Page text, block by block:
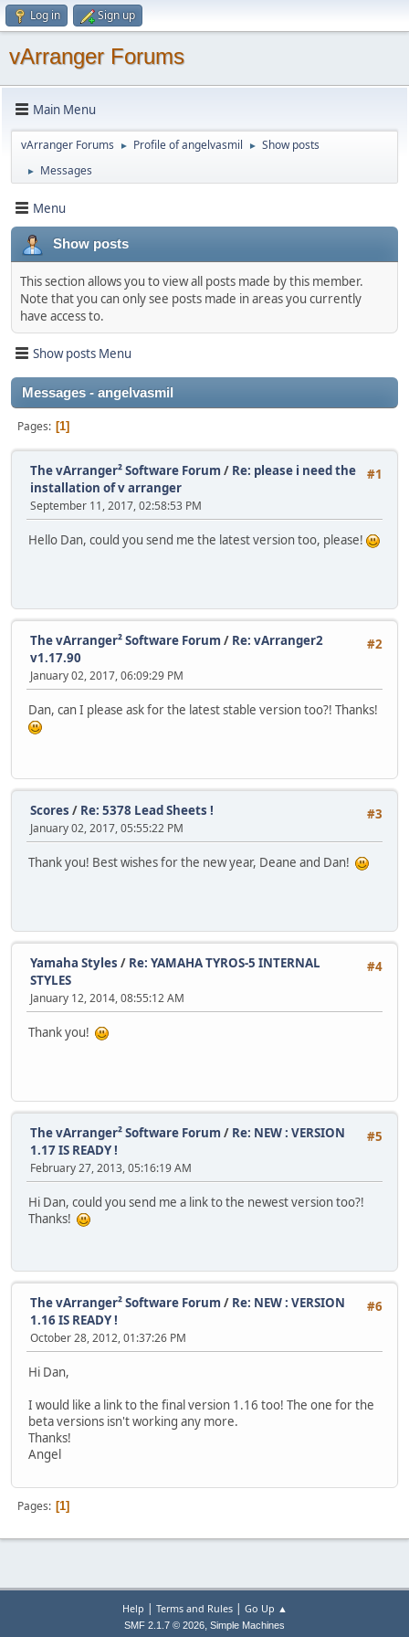
Log in Sign up
vArranger Forums
Main Menu
vArranger Forums ► Profile of angelvasmil ► Show posts
► Messages
Menu
Show posts
This section allows you to view all posts made by this member.
Note that you can only see posts made in areas you currently
have access to.
Show posts Menu
Messages - angelvasmil
Pages 1
#1
The vArranger² Software Forum / Re: please i need the
installation of v arranger
September 11, 2017, 02:58:53 PM
Hello Dan, could you send me the latest version too, please!
#2
The vArranger² Software Forum / Re: vArranger2
v1.17.90
January 02, 2017, 06:09:29 PM
Dan, can I please ask for the latest stable version too?! Thanks!
#3
Scores / Re: 5378 Lead Sheets !
January 02, 2017, 05:55:22 PM
Thank you! Best wishes for the new year, Deane and Dan!
#4
Yamaha Styles / Re: YAMAHA TYROS-5 INTERNAL
STYLES
January 12, 2014, 08:55:12 AM
Thank you!
#5
The vArranger² Software Forum / Re: NEW : VERSION
1.17 IS READY !
February 27, 2013, 05:16:19 AM
Hi Dan, could you send me a link to the newest version too?!
Thanks!
#6
The vArranger² Software Forum / Re: NEW : VERSION
1.16 IS READY !
October 28, 2012, 01:37:26 PM
Hi Dan,
I would like a link to the final version 1.16 too! The one for the
beta versions isn't working any more.
Thanks!
Angel
Pages 1
Help | Terms and Rules| Go Up ▲
SMF 2.1.7 © 2026, Simple Machines